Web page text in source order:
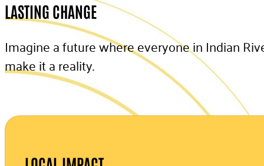
LASTING CHANGE
Imagine a future where everyone in Indian
make it a reality.